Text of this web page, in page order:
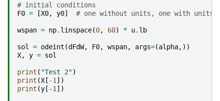
# initial conditions
F0 = [X0, y0] # one without units, one with units,
wspan = np. linspace(0, 60) * u. lb
sol = odeint (dFdW, F0, wspan, args=(alpha,))
X, y = sol
print ( "Test 2")
print (X [ -1])
print (y [ -1])